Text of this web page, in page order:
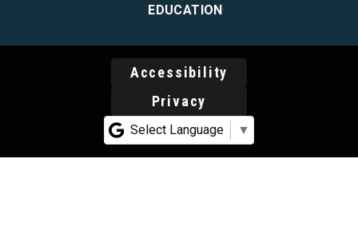
EDUCATION
Accessibility
Privacy
Select Language ▼